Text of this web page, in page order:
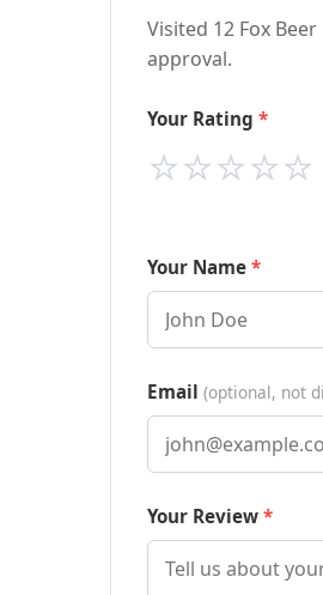
Visited 12 Fox
approval.
Your Rating
⭐
⭐
⭐
⭐
⭐
Your Name
Email (optional, not
Your Review